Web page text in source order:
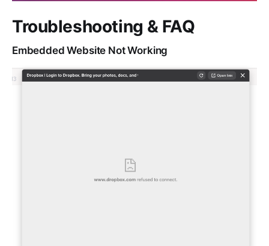
Troubleshooting & FAQ
Embedded Website Not Working